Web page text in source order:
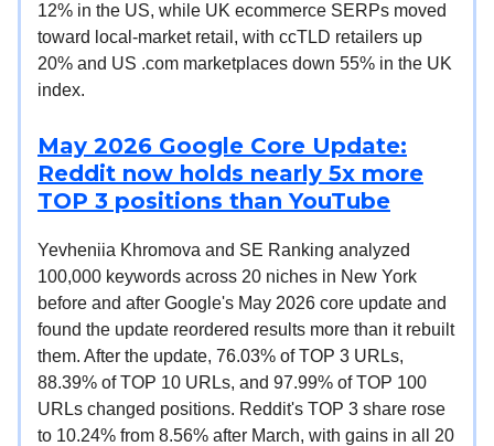
12% in the US, while UK ecommerce SERPs moved
toward local-market retail, with ccTLD retailers up
20% and US .com marketplaces down 55% in the UK
index.
May 2026 Google Core Update:
Reddit now holds nearly 5x more
TOP 3 positions than YouTube
Yevheniia Khromova and SE Ranking analyzed
100,000 keywords across 20 niches in New York
before and after Google's May 2026 core update and
found the update reordered results more than it rebuilt
them. After the update, 76.03% of TOP 3 URLs,
88.39% of TOP 10 URLs, and 97.99% of TOP 100
URLs changed positions. Reddit's TOP 3 share rose
to 10.24% from 8.56% after March, with gains in all 20